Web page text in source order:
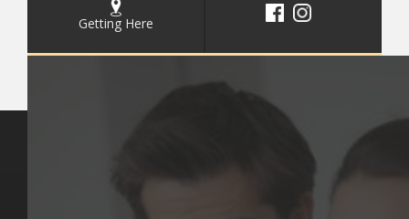
Getting Here